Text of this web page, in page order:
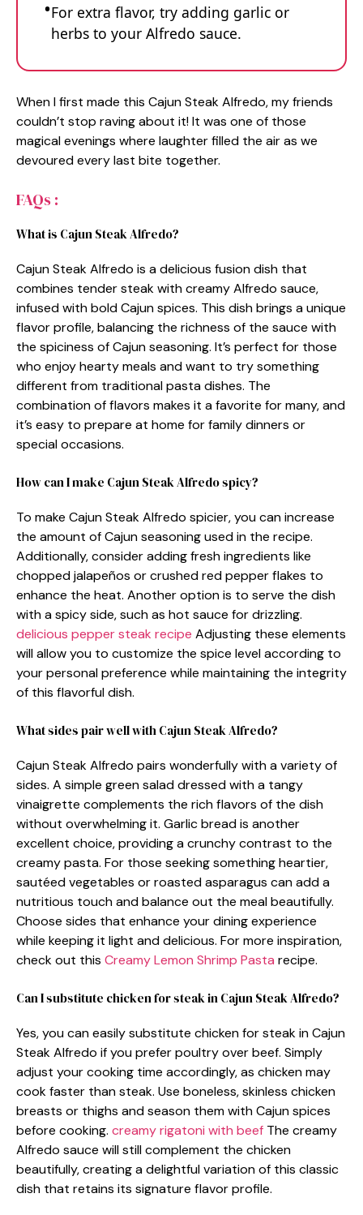
For extra flavor, try adding garlic or
herbs to your Alfredo sauce.
When I first made this Cajun Steak Alfredo, my friends
couldn’t stop raving about it! It was one of those
magical evenings where laughter filled the air as we
devoured every last bite together.
FAQs :
What is Cajun Steak Alfredo?
Cajun Steak Alfredo is a delicious fusion dish that
combines tender steak with creamy Alfredo sauce,
infused with bold Cajun spices. This dish brings a unique
flavor profile, balancing the richness of the sauce with
the spiciness of Cajun seasoning. It’s perfect for those
who enjoy hearty meals and want to try something
different from traditional pasta dishes. The
combination of flavors makes it a favorite for many, and
it’s easy to prepare at home for family dinners or
special occasions.
How can I make Cajun Steak Alfredo spicy?
To make Cajun Steak Alfredo spicier, you can increase
the amount of Cajun seasoning used in the recipe.
Additionally, consider adding fresh ingredients like
chopped jalapeños or crushed red pepper flakes to
enhance the heat. Another option is to serve the dish
with a spicy side, such as hot sauce for drizzling.
delicious pepper steak recipe Adjusting these elements
will allow you to customize the spice level according to
your personal preference while maintaining the integrity
of this flavorful dish.
What sides pair well with Cajun Steak Alfredo?
Cajun Steak Alfredo pairs wonderfully with a variety of
sides. A simple green salad dressed with a tangy
vinaigrette complements the rich flavors of the dish
without overwhelming it. Garlic bread is another
excellent choice, providing a crunchy contrast to the
creamy pasta. For those seeking something heartier,
sautéed vegetables or roasted asparagus can add a
nutritious touch and balance out the meal beautifully.
Choose sides that enhance your dining experience
while keeping it light and delicious. For more inspiration,
check out this Creamy Lemon Shrimp Pasta recipe.
Can I substitute chicken for steak in Cajun Steak Alfredo?
Yes, you can easily substitute chicken for steak in Cajun
Steak Alfredo if you prefer poultry over beef. Simply
adjust your cooking time accordingly, as chicken may
cook faster than steak. Use boneless, skinless chicken
breasts or thighs and season them with Cajun spices
before cooking. creamy rigatoni with beef The creamy
Alfredo sauce will still complement the chicken
beautifully, creating a delightful variation of this classic
dish that retains its signature flavor profile.